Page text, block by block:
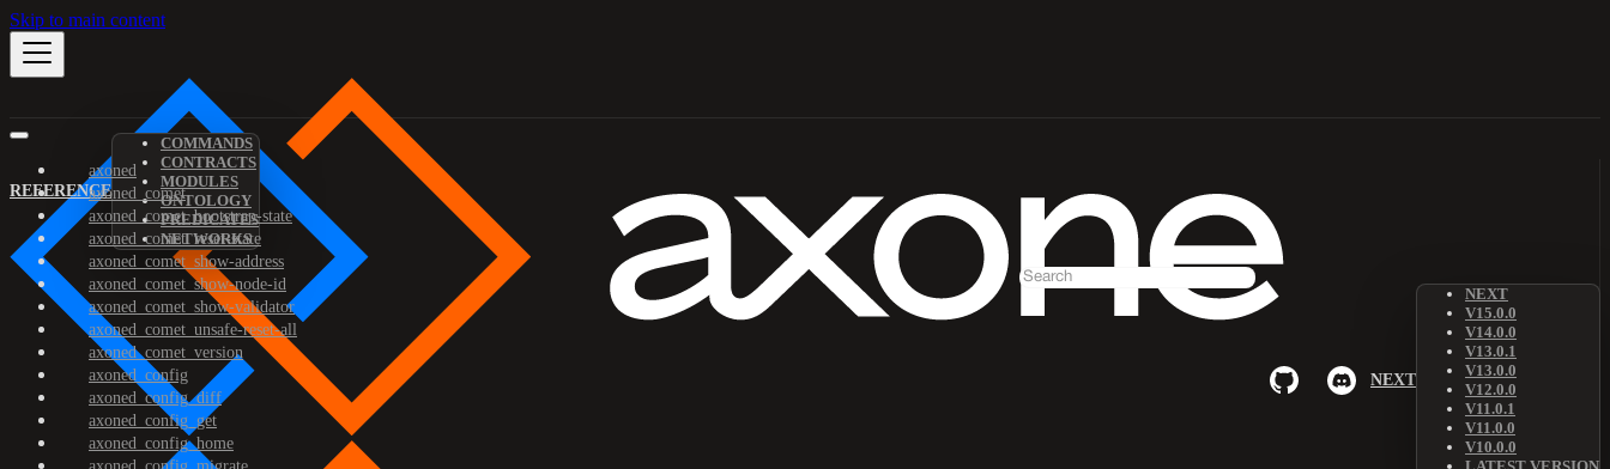
Skip to main content
REFERENCE
COMMANDS
CONTRACTS
MODULES
ONTOLOGY
PREDICATES
NETWORKS
NEXT
NEXT
V15.0.0
V14.0.0
V13.0.1
V13.0.0
V12.0.0
V11.0.1
V11.0.0
V10.0.0
axoned
axoned_comet
axoned_comet_bootstrap-state
axoned_comet_reset-state
axoned_comet_show-address
axoned_comet_show-node-id
axoned_comet_show-validator
axoned_comet_unsafe-reset-all
axoned_comet_version
axoned_config
axoned_config_diff
axoned_config_get
axoned_config_home